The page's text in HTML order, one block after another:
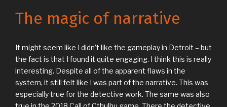
The magic of narrative
It might seem like I didn’t like the gameplay in Detroit – but
the fact is that I found it quite engaging. I think this is really
interesting. Despite all of the apparent flaws in the
system, it still felt like I was part of the narrative. This was
especially true for the detective work. The same was also